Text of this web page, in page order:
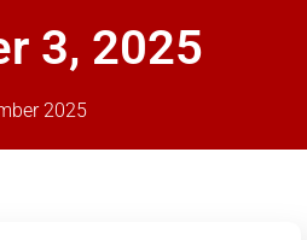
3, 2025
2025